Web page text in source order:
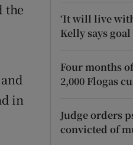
the
in
‘It will live
Kelly says
Four months
2,000 Flogas
Judge orders
convicted of